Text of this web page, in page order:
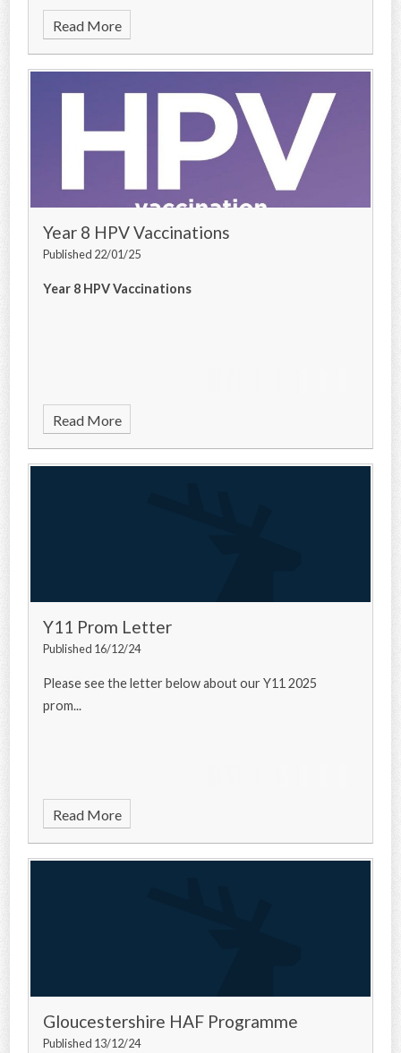
Read More
Year 8 HPV Vaccinations
Published 22/01/25
Year 8 HPV Vaccinations
Read More
Y11 Prom Letter
Published 16/12/24
Please see the letter below about our Y11 2025
prom...
Read More
Gloucestershire HAF Programme
Published 13/12/24